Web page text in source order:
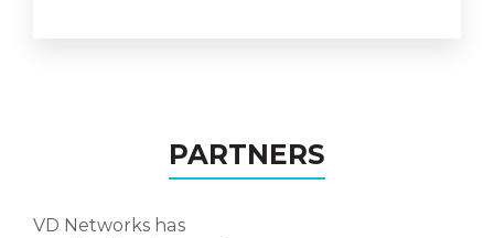
PARTNERS
VD Networks has